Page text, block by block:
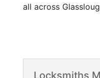
all across
Locksmiths